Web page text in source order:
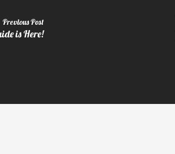
Previous Post
is Here!